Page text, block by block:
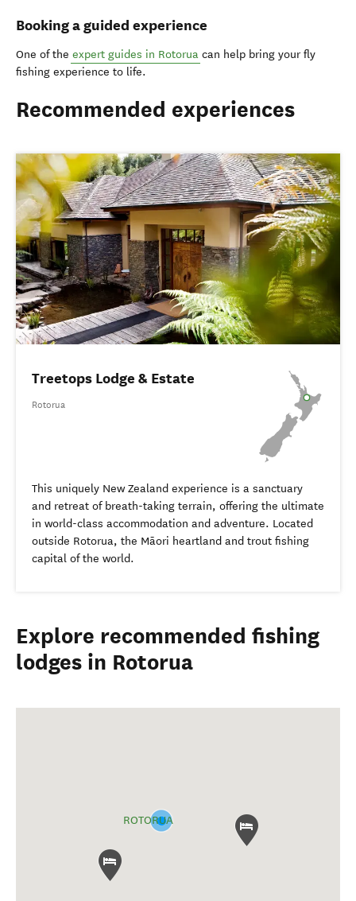
Booking a guided experience
One of the expert guides in Rotorua can help bring your fly
fishing experience to life.
Recommended experiences
Treetops Lodge & Estate
Rotorua
This uniquely New Zealand experience is a sanctuary
and retreat of breath-taking terrain, offering the ultimate
in world-class accommodation and adventure. Located
outside Rotorua, the Māori heartland and trout fishing
capital of the world.
Explore recommended fishing
lodges in Rotorua
ROTORUA